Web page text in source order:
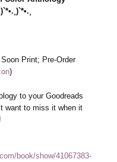
Print; Pre-Order
)
to your Goodreads
want to miss it when it
book/show/41067383-